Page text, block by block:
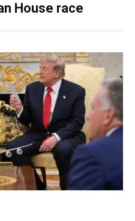
House race